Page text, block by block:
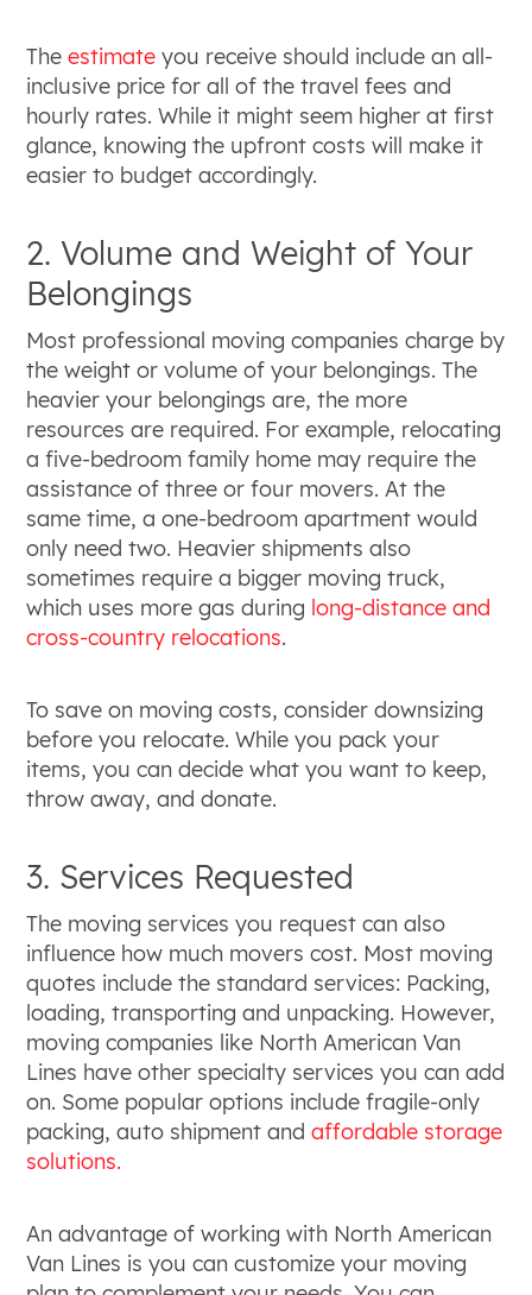
Theestimate you receive should include an all-
inclusive price for all of the travel fees and
hourly rates. While it might seem higher at first
glance, knowing the upfront costs will make it
easier to budget accordingly.
2. Volume and Weight of Your
Belongings
Most professional moving companies charge by
the weight or volume of your belongings. The
heavier your belongings are, the more
resources are required. For example, relocating
a five-bedroom family home may require the
assistance of three or four movers. At the
same time, a one-bedroom apartment would
only need two. Heavier shipments also
sometimes require a bigger moving truck,
which uses more gas during long-distance and
cross-country relocations.
To save on moving costs, consider downsizing
before you relocate. While you pack your
items, you can decide what you want to keep,
throw away, and donate.
3. Services Requested
The moving services you request can also
influence how much movers cost. Most moving
quotes include the standard services: Packing,
loading, transporting and unpacking. However,
moving companies like North American Van
Lines have other specialty services you can add
on. Some popular options include fragile-only
packing, auto shipment andaffordable storage
solutions.
An advantage of working with North American
Van Lines is you can customize your moving